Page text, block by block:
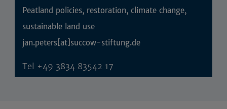
Peatland policies, restoration, climate change,
sustainable land use
jan.peters[at]succow-stiftung.de
Tel +49 3834 83542 17